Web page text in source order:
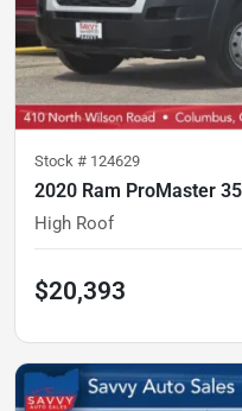
Stock # 124629
2020 Ram ProMaster
High Roof
$20,393